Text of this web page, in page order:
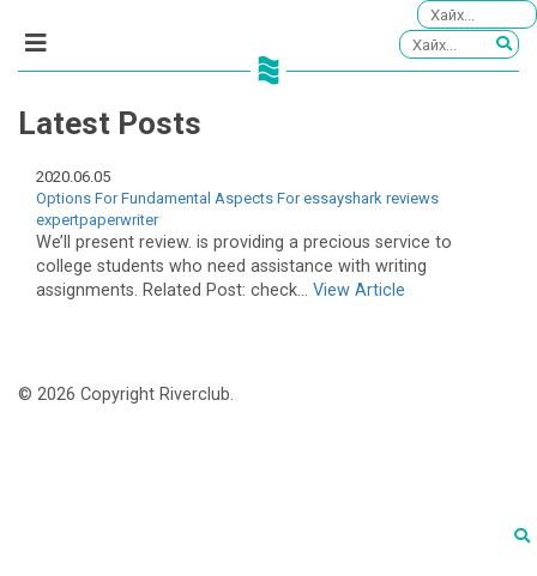
Latest Posts
2020.06.05
Options For Fundamental Aspects For essayshark reviews
expertpaperwriter
We’ll present review. is providing a precious service to
college students who need assistance with writing
assignments. Related Post: check... View Article
© 2026 Copyright Riverclub.